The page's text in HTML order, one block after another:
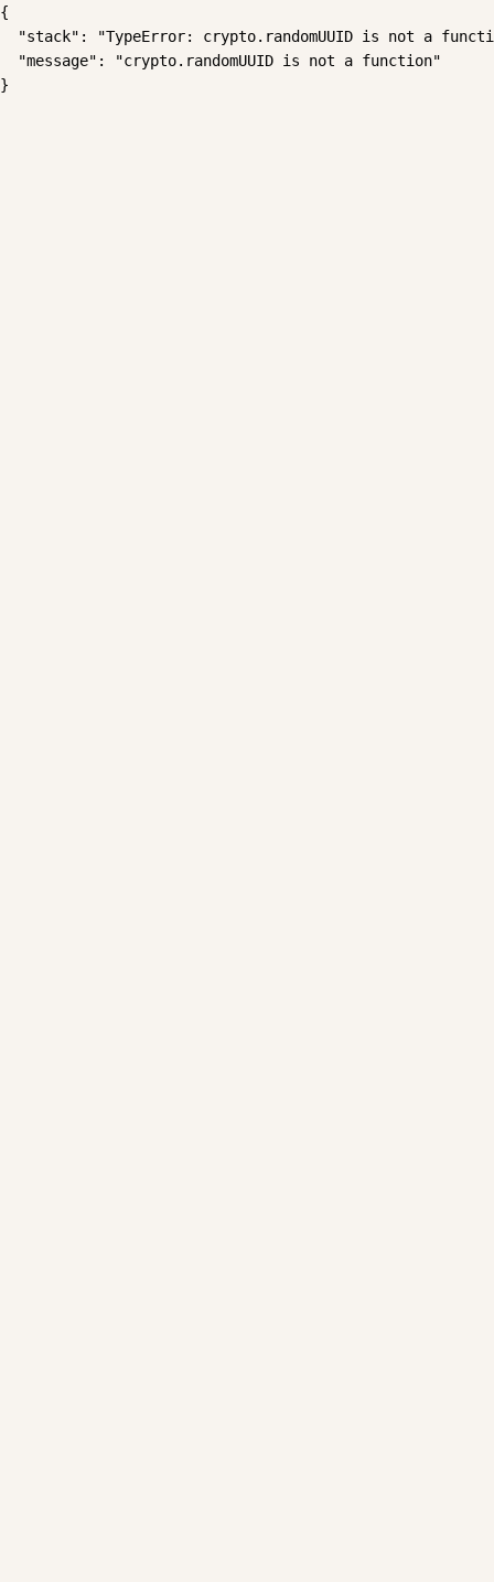
{
"stack": "TypeError: crypto.randomUUID is not a
  "message": "crypto.randomUUID is not a function"
}